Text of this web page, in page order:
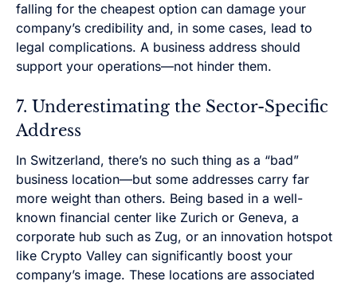
falling for the cheapest option can damage your
company’s credibility and, in some cases, lead to
legal complications. A business address should
support your operations—not hinder them.
7. Underestimating the Sector-Specific
Address
In Switzerland, there’s no such thing as a “bad”
business location—but some addresses carry far
more weight than others. Being based in a well-
known financial center like Zurich or Geneva, a
corporate hub such as Zug, or an innovation hotspot
like Crypto Valley can significantly boost your
company’s image. These locations are associated